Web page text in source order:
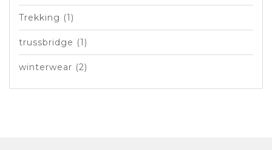
Trekking (1)
trussbridge (1)
winterwear (2)